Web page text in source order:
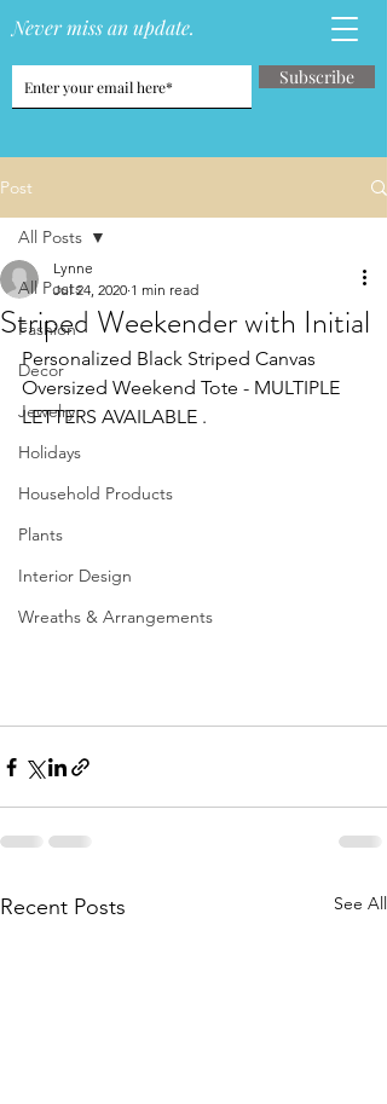
Never miss an update.
Subscribe
Post
All Posts
Fashion
Decor
Jewelry
Holidays
Household Products
Plants
Interior Design
Wreaths & Arrangements
All Posts
Striped Weekender with Initial
Lynne
Jul 24, 2020 1 min read
Personalized Black Striped Canvas
Oversized Weekend Tote - MULTIPLE
LETTERS AVAILABLE .
Recent Posts See All